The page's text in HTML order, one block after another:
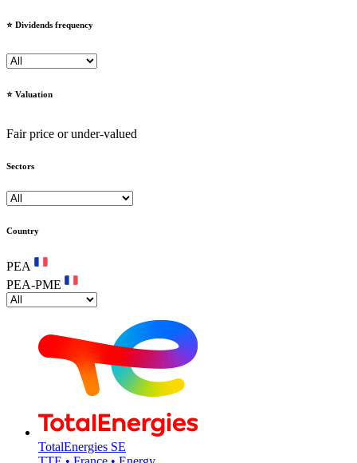
⭐️ Dividends frequency
⭐️ Valuation
Fair price or under-valued
Sectors
Country
PEA
PEA-PME
TotalEnergies SE